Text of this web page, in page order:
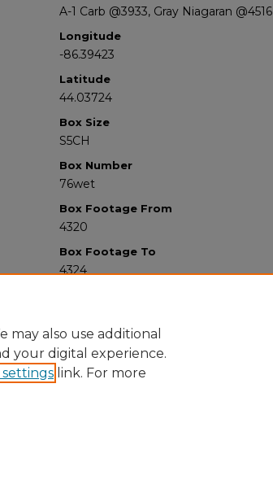
A-1 Carb @3933, Gray Niagaran @4516
Longitude
-86.39423
Latitude
44.03724
Box Size
S5CH
Box Number
76wet
Box Footage From
4320
Box Footage To
4324
may also use additional
your digital experience.
settings link. For more